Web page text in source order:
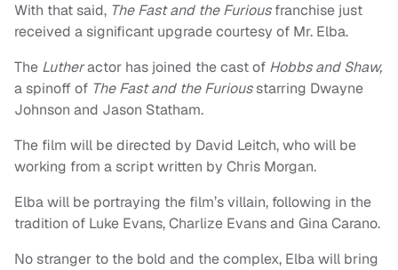
With that said, The Fast and the Furiousfranchise just
received a significant upgrade courtesy of Mr. Elba.
The Lutheractor has joined the cast of Hobbs and Shaw,
a spinoff of The Fast and the Furiousstarring Dwayne
Johnson and Jason Statham.
The film will be directed by David Leitch, who will be
working from a script written by Chris Morgan.
Elba will be portraying the film’s villain, following in the
tradition of Luke Evans, Charlize Evans and Gina Carano.
No stranger to the bold and the complex, Elba will bring